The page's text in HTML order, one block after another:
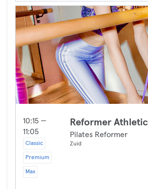
10:15 —
11:05
Classic
Premium
Max
Reformer Athletic
Pilates Reformer
Zuid